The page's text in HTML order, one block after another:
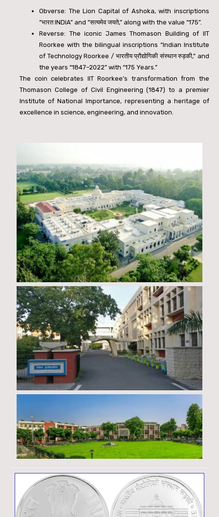
Obverse: The Lion Capital of Ashoka, with inscriptions
“भारतINDIA” and “सत्यमेव जयते,” along with the value “175”.
Reverse: The iconic James Thomason Building of IIT
Roorkee with the bilingual inscriptions “Indian Institute
of Technology Roorkee / भारतीय प्रौद्योगिकी संस्थान रुड़की,” and
the years “1847–2022” with “175 Years.”
The coin celebrates IIT Roorkee’s transformation from the
Thomason College of Civil Engineering (1847) to a premier
Institute of National Importance, representing a heritage of
excellence in science, engineering, and innovation.